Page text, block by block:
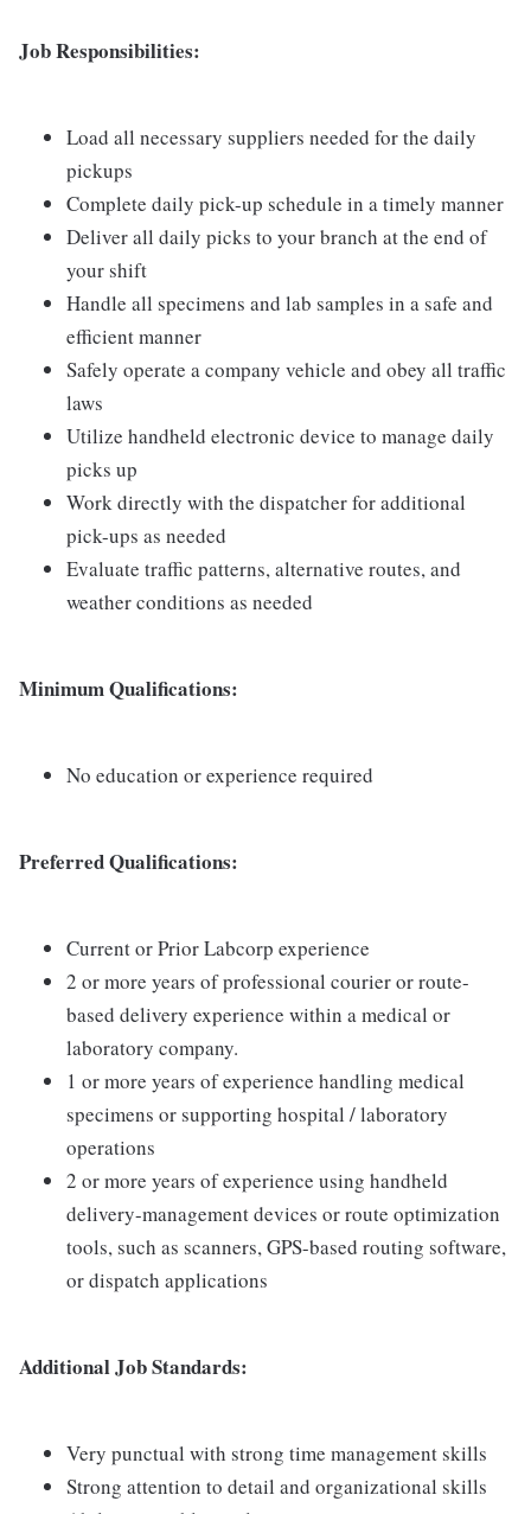
Job Responsibilities:
Load all necessary suppliers needed for the daily
pickups
Complete daily pick-up schedule in a timely manner
Deliver all daily picks to your branch at the end of
your shift
Handle all specimens and lab samples in a safe and
efficient manner
Safely operate a company vehicle and obey all traffic
laws
Utilize handheld electronic device to manage daily
picks up
Work directly with the dispatcher for additional
pick-ups as needed
Evaluate traffic patterns, alternative routes, and
weather conditions as needed
Minimum Qualifications:
No education or experience required
Preferred Qualifications:
Current or Prior Labcorp experience
2 or more years of professional courier or route-
based delivery experience within a medical or
laboratory company.
1 or more years of experience handling medical
specimens or supporting hospital / laboratory
operations
2 or more years of experience using handheld
delivery-management devices or route optimization
tools, such as scanners, GPS-based routing software,
or dispatch applications
Additional Job Standards:
Very punctual with strong time management skills
Strong attention to detail and organizational skills